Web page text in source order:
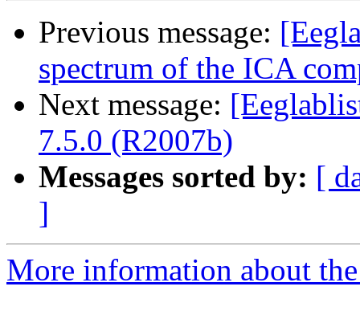
Previous message:
spectrum of the ICA
Next message:
7.5.0 (R2007b)
Messages sorted by: [
]
More information about